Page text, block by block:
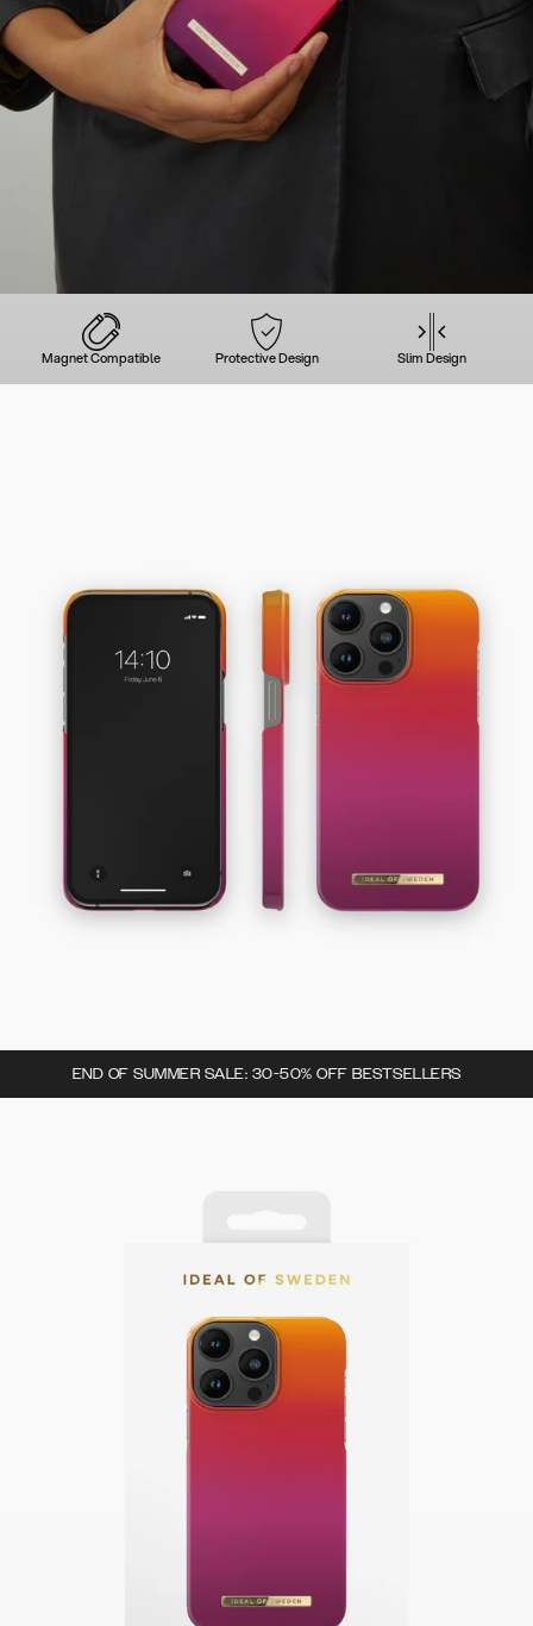
Magnet Compatible Protective Design Slim Design
END OF SUMMER SALE: 30-50% OFF BESTSELLERS